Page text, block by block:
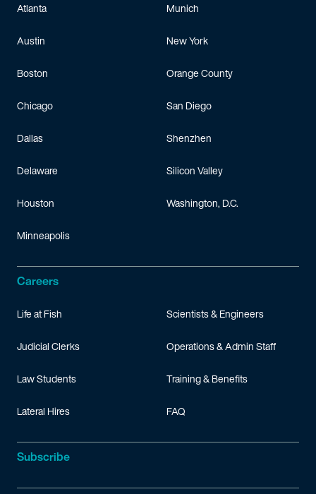
Atlanta
Austin
Boston
Chicago
Dallas
Delaware
Houston
Minneapolis
Munich
New York
Orange County
San Diego
Shenzhen
Silicon Valley
Washington, D.C.
Careers
Life at Fish
Judicial Clerks
Law Students
Lateral Hires
Scientists & Engineers
Operations & Admin Staff
Training & Benefits
FAQ
Subscribe